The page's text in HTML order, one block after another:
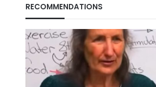
RECOMMENDATIONS